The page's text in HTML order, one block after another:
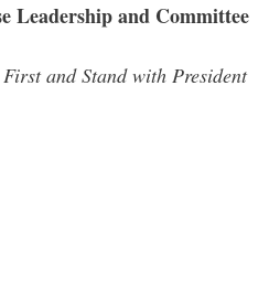
Leadership and Committee
and Stand with President